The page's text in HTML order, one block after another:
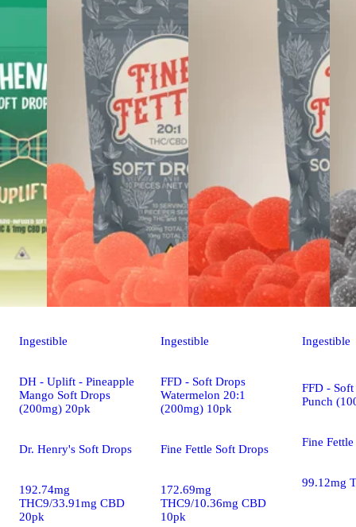
Ingestible
DH - Uplift - Pineapple
Mango Soft Drops
(200mg) 20pk
Dr. Henry's Soft Drops
192.74mg
THC9/33.91mg CBD
20pk
Ingestible
FFD - Soft Drops
Watermelon 20:1
(200mg) 10pk
Fine Fettle Soft Drops
172.69mg
THC9/10.36mg CBD
10pk
Ingestible
FFD -
Punch
Fine
99.12mg